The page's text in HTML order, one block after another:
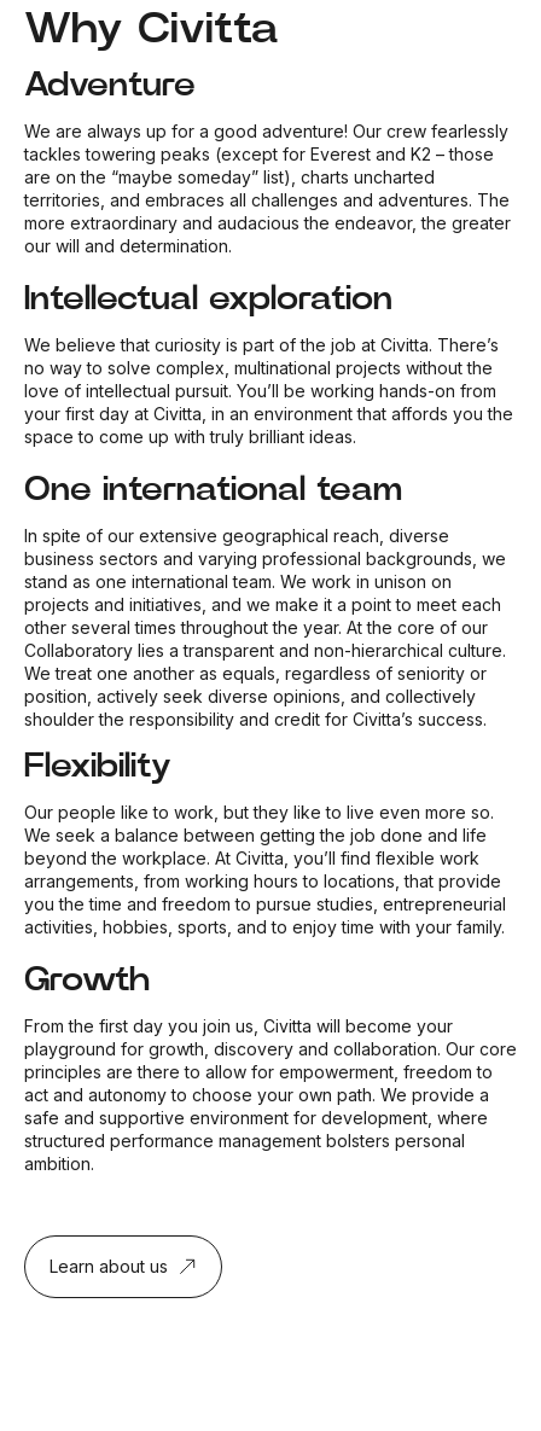
Why Civitta
Adventure
We are always up for a good adventure! Our crew fearlessly
tackles towering peaks (except for Everest and K2 – those
are on the “maybe someday” list), charts uncharted
territories, and embraces all challenges and adventures. The
more extraordinary and audacious the endeavor, the greater
our will and determination.
Flexibility
Our people like to work, but they like to live even more so.
We seek a balance between getting the job done and life
beyond the workplace. At Civitta, you’ll find flexible work
arrangements, from working hours to locations, that provide
you the time and freedom to pursue studies, entrepreneurial
activities, hobbies, sports, and to enjoy time with your family.
Intellectual exploration
We believe that curiosity is part of the job at Civitta. There’s
no way to solve complex, multinational projects without the
love of intellectual pursuit. You’ll be working hands-on from
your first day at Civitta, in an environment that affords you the
space to come up with truly brilliant ideas.
Growth
From the first day you join us, Civitta will become your
playground for growth, discovery and collaboration. Our core
principles are there to allow for empowerment, freedom to
act and autonomy to choose your own path. We provide a
safe and supportive environment for development, where
structured performance management bolsters personal
ambition.
One international team
In spite of our extensive geographical reach, diverse
business sectors and varying professional backgrounds, we
stand as one international team. We work in unison on
projects and initiatives, and we make it a point to meet each
other several times throughout the year. At the core of our
Collaboratory lies a transparent and non-hierarchical culture.
We treat one another as equals, regardless of seniority or
position, actively seek diverse opinions, and collectively
shoulder the responsibility and credit for Civitta’s success.
Learn about us